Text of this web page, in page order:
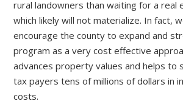
rural landowners than waiting for a real
which likely will not materialize. In fact,
encourage the county to expand and
program as a very cost effective
advances property values and helps to
tax payers tens of millions of dollars in
costs.